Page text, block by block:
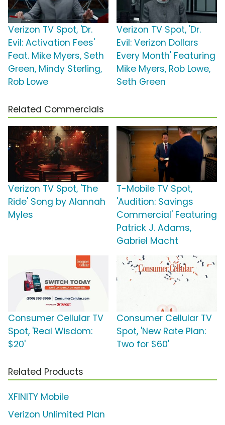
Verizon TV Spot, 'Dr.
Evil: Activation Fees'
Feat. Mike Myers, Seth
Green, Mindy Sterling,
Rob Lowe
Verizon TV Spot, 'Dr.
Evil: Verizon Dollars
Every Month' Featuring
Mike Myers, Rob Lowe,
Seth Green
Related Commercials
Verizon TV Spot, 'The
Ride' Song by Alannah
Myles
T-Mobile TV Spot,
'Audition: Savings
Commercial' Featuring
Patrick J. Adams,
Gabriel Macht
Consumer Cellular TV
Spot, 'Real Wisdom:
$20'
Consumer Cellular TV
Spot, 'New Rate Plan:
Two for $60'
Related Products
XFINITY Mobile
Verizon Unlimited Plan